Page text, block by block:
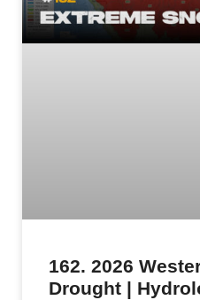
162. 2026
Drought |